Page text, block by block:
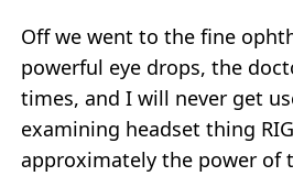
Off we went to the fine
powerful eye drops, the
times, and I will never get
examining headset thing
approximately the power